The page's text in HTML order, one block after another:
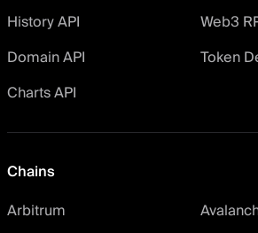
History API
Web3
Domain API
Token
Charts API
Chains
Arbitrum